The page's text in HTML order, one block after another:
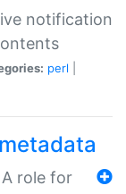
notification
perl
role for